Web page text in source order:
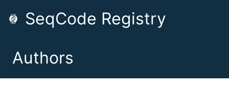
SeqCode Registry
Authors